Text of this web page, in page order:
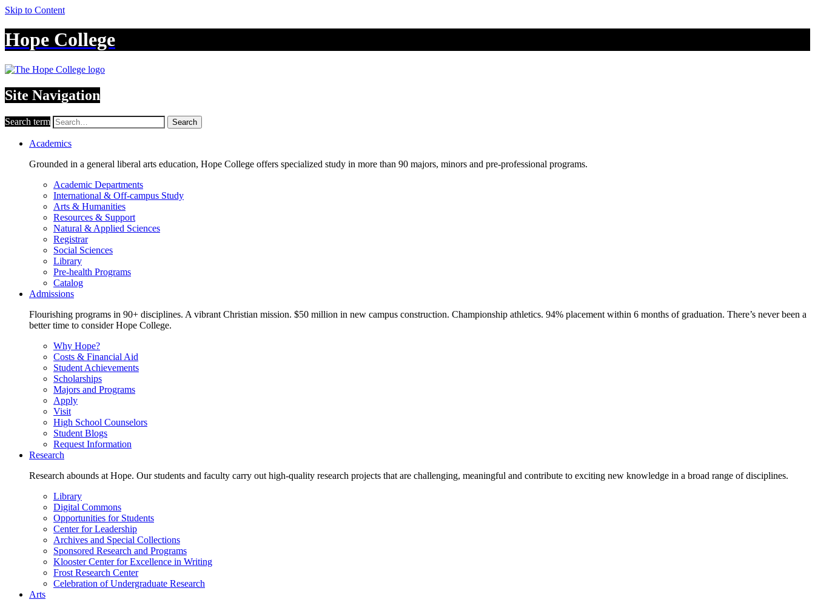
Skip to Content
Hope College
Site Navigation
Search term Search
Academics
Grounded in a general liberal arts education, Hope College offers specialized study in more than 90 majors, minors and pre-professional programs.
Academic Departments
International & Off-campus Study
Arts & Humanities
Resources & Support
Natural & Applied Sciences
Registrar
Social Sciences
Library
Pre-health Programs
Catalog
Admissions
Flourishing programs in 90+ disciplines. A vibrant Christian mission. $50 million in new campus construction. Championship athletics. 94% placement within 6 months of graduation. There’s never been a
better time to consider Hope College.
Why Hope?
Costs & Financial Aid
Student Achievements
Scholarships
Majors and Programs
Apply
Visit
High School Counselors
Student Blogs
Request Information
Research
Research abounds at Hope. Our students and faculty carry out high-quality research projects that are challenging, meaningful and contribute to exciting new knowledge in a broad range of disciplines.
Library
Digital Commons
Opportunities for Students
Center for Leadership
Archives and Special Collections
Sponsored Research and Programs
Klooster Center for Excellence in Writing
Frost Research Center
Celebration of Undergraduate Research
Arts